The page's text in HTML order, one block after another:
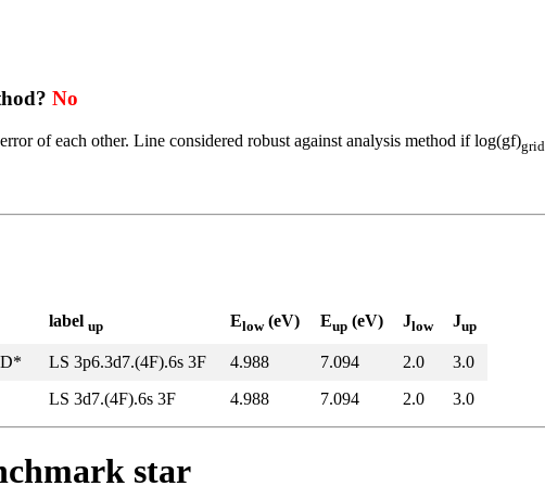
No
of each other. Line considered robust against analysis method if log(gf)grid
label up Elow(eV) Eup (eV) Jlow Jup
LS 3p6.3d7.(4F).6s 3F 4.988 7.094 2.0
3.0
LS 3d7.(4F).6s 3F
4.988 7.094 2.0 3.0
star